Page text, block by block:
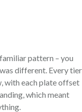
pattern – you
different. Every tier
with each plate offset
which meant